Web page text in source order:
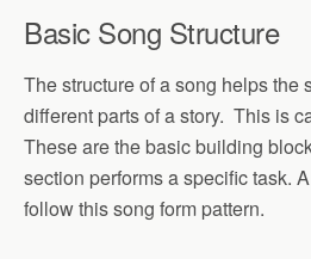
Basic Song Structure
The structure of a song helps the
different parts of a story. This is
These are the basic building
section performs a specific task.
follow this song form pattern.